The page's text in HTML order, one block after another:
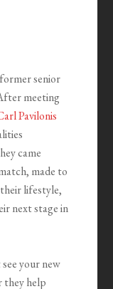
senior
meeting
Pavilonis
came
made to
lifestyle,
next stage in
your new
they help